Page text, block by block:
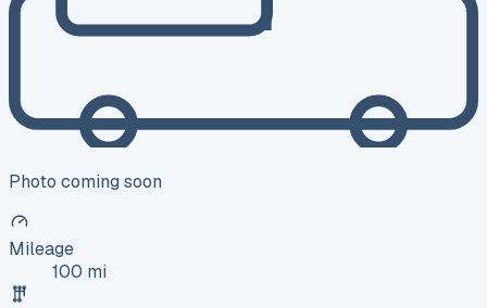
Photo coming soon
Mileage
100 mi